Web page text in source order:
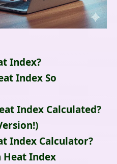
Index?
Index So
Index Calculated?
Index Calculator?
Heat Index